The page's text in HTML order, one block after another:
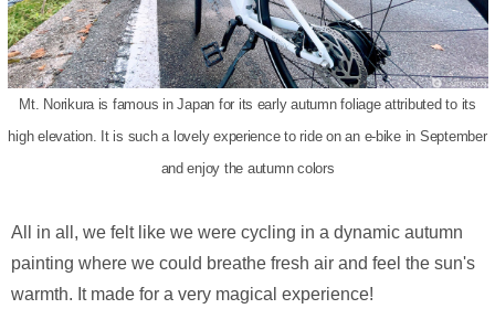
Mt. Norikura is famous in Japan for its early autumn foliage attributed to its
high elevation. It is such a lovely experience to ride on an e-bike in September
and enjoy the autumn colors
All in all, we felt like we were cycling in a dynamic autumn
painting where we could breathe fresh air and feel the sun's
warmth. It made for a very magical experience!